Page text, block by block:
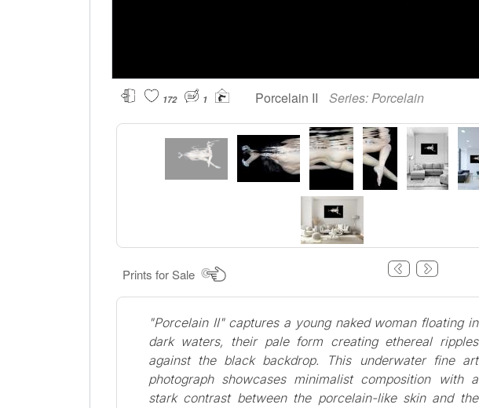
172 1 Porcelain II Series:Porcelain
Prints for Sale
"Porcelain II" captures a young naked woman floating in
dark waters, their pale form creating ethereal ripples
against the black backdrop. This underwater fine art
photograph showcases minimalist composition with a
stark contrast between the porcelain-like skin and the